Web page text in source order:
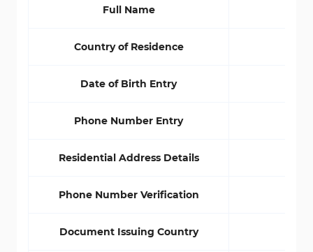
Full Name
Country of Residence
Date of Birth Entry
Phone Number Entry
Residential Address Details
Phone Number Verification
Document Issuing Country